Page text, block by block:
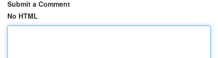
Submit a Comment
No HTML